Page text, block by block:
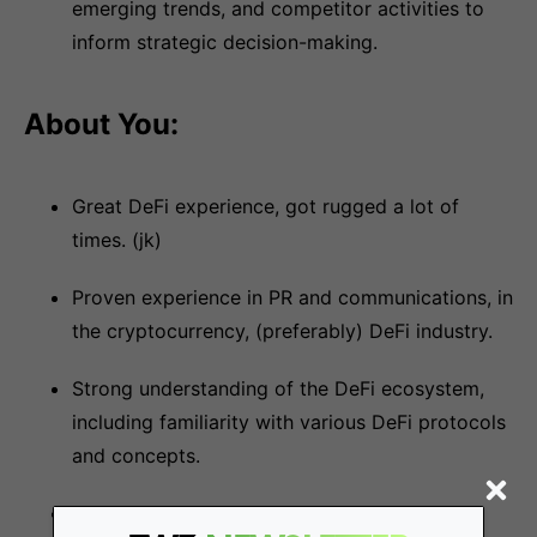
emerging trends, and competitor activities to
inform strategic decision-making.
About You:
Great DeFi experience, got rugged a lot of
times. (jk)
Proven experience in PR and communications, in
the cryptocurrency, (preferably) DeFi industry.
Strong understanding of the DeFi ecosystem,
including familiarity with various DeFi protocols
and concepts.
Excellent written and verbal communication